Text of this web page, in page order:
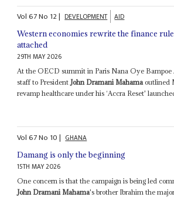
Vol67No 12| DEVELOPMENT AID
Western economies rewrite the finance
attached
29TH MAY 2026
At the OECD summit in Paris Nana Oye
staff to PresidentJohn Dramani Mahamaoutlined
revamp healthcare under his ‘Accra Reset'
Vol67No 10| GHANA
Damang is only the beginning
15TH MAY 2026
One concern is that the campaign is being led
John Dramani Mahama's brother Ibrahim the